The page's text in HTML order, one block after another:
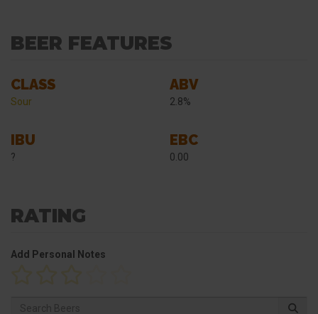
BEER FEATURES
CLASS
Sour
ABV
2.8%
IBU
?
EBC
0.00
RATING
Add Personal Notes